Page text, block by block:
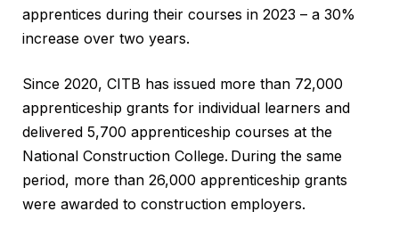
apprentices during their courses in 2023 – a 30%
increase over two years.
Since 2020, CITB has issued more than 72,000
apprenticeship grants for individual learners and
delivered 5,700 apprenticeship courses at the
National Construction College. During the same
period, more than 26,000 apprenticeship grants
were awarded to construction employers.